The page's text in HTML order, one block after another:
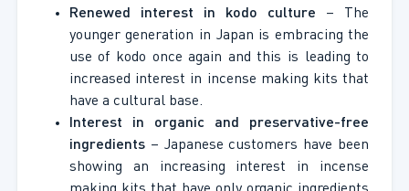
Renewed interest in kodo culture – The
younger generation in Japan is embracing the
use of kodo once again and this is leading to
increased interest in incense making kits that
have a cultural base.
Interest in organic and preservative-free
ingredients– Japanese customers have been
showing an increasing interest in incense